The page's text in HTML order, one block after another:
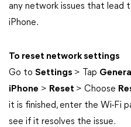
any network issues that lead
iPhone.
To reset network settings
Go to Settings > Tap General
iPhone > Reset > Choose
it is finished, enter the Wi-Fi
see if it resolves the issue.